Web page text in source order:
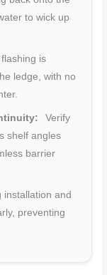
to wick up
is
ledge, with no
Verify
shelf angles
barrier
installation and
preventing